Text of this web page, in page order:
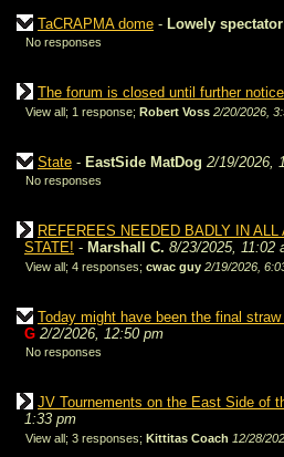
TaCRAPMA dome - Lowely spectator
No responses
The forum is closed until further
View all; 1 response; Robert Voss 2/20/2026,
State - EastSide MatDog 2/19/2026,
No responses
REFEREES NEEDED BADLY IN
STATE! - Marshall C. 8/23/2025, 11:02
View all; 4 responses; cwac guy 2/19/2026,
Today might have been the final
G 2/2/2026, 12:50 pm
No responses
JV Tournements on the East Side of
1:33 pm
View all; 3 responses; Kittitas Coach 12/28/